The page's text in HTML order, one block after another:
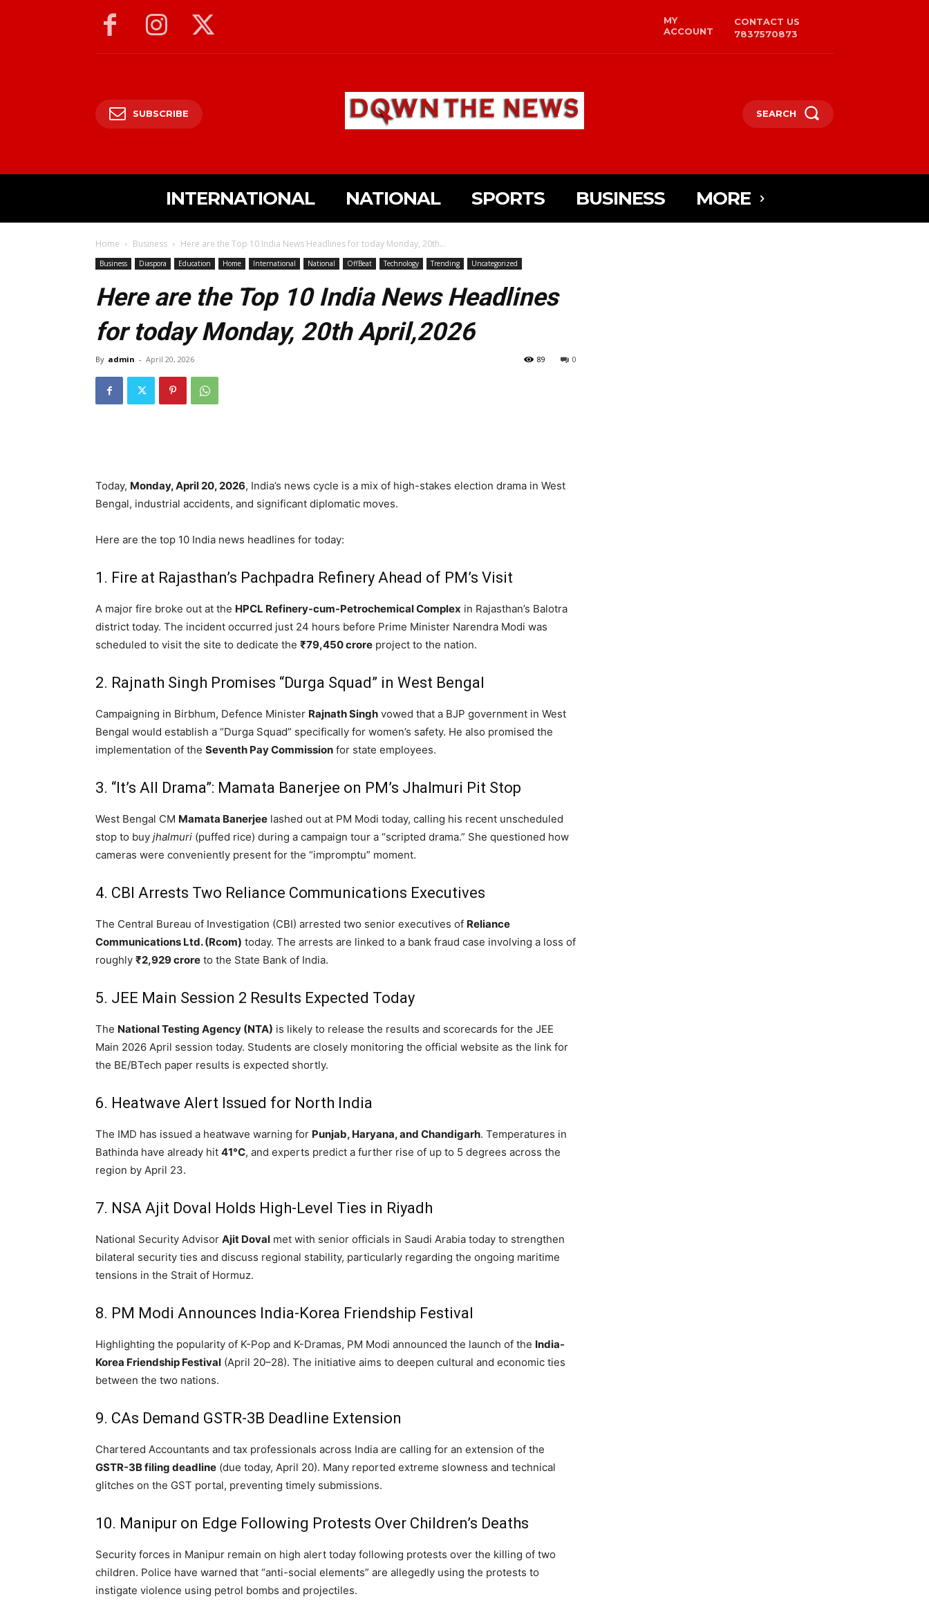
MY
ACCOUNT
CONTACT US
7837570873
SUBSCRIBE SEARCH
INTERNATIONAL NATIONAL SPORTS BUSINESS MORE
Home Business Here are the Top 10 India News Headlines for today Monday, 20th...
Business Diaspora Education Home International National OffBeat Technology Trending Uncategorized
Here are the Top 10 India News Headlines
for today Monday, 20th April,2026
By admin - April 20, 2026 0
89
Today, Monday, April 20, 2026, India’s news cycle is a mix of high-stakes election drama in West
Bengal, industrial accidents, and significant diplomatic moves.
Here are the top 10 India news headlines for today:
1. Fire at Rajasthan’s Pachpadra Refinery Ahead of PM’s Visit
A major fire broke out at the HPCL Refinery-cum-Petrochemical Complex in Rajasthan’s Balotra
district today. The incident occurred just 24 hours before Prime Minister Narendra Modi was
scheduled to visit the site to dedicate the ₹79,450 crore project to the nation.
2. Rajnath Singh Promises “Durga Squad” in West Bengal
Campaigning in Birbhum, Defence Minister Rajnath Singh vowed that a BJP government in West
Bengal would establish a “Durga Squad” specifically for women’s safety. He also promised the
implementation of the Seventh Pay Commission for state employees.
3. “It’s All Drama”: Mamata Banerjee on PM’s Jhalmuri Pit Stop
West Bengal CM Mamata Banerjee lashed out at PM Modi today, calling his recent unscheduled
stop to buy jhalmuri (puffed rice) during a campaign tour a “scripted drama.” She questioned how
cameras were conveniently present for the “impromptu” moment.
4. CBI Arrests Two Reliance Communications Executives
The Central Bureau of Investigation (CBI) arrested two senior executives of Reliance
Communications Ltd. (Rcom) today. The arrests are linked to a bank fraud case involving a loss of
roughly ₹2,929 crore to the State Bank of India.
5. JEE Main Session 2 Results Expected Today
The National Testing Agency (NTA) is likely to release the results and scorecards for the JEE
Main 2026 April session today. Students are closely monitoring the official website as the link for
the BE/BTech paper results is expected shortly.
6. Heatwave Alert Issued for North India
The IMD has issued a heatwave warning for Punjab, Haryana, and Chandigarh. Temperatures in
Bathinda have already hit 41°C, and experts predict a further rise of up to 5 degrees across the
region by April 23.
7. NSA Ajit Doval Holds High-Level Ties in Riyadh
National Security Advisor Ajit Doval met with senior officials in Saudi Arabia today to strengthen
bilateral security ties and discuss regional stability, particularly regarding the ongoing maritime
tensions in the Strait of Hormuz.
8. PM Modi Announces India-Korea Friendship Festival
Highlighting the popularity of K-Pop and K-Dramas, PM Modi announced the launch of the India-
Korea Friendship Festival (April 20–28). The initiative aims to deepen cultural and economic ties
between the two nations.
9. CAs Demand GSTR-3B Deadline Extension
Chartered Accountants and tax professionals across India are calling for an extension of the
GSTR-3B filing deadline (due today, April 20). Many reported extreme slowness and technical
glitches on the GST portal, preventing timely submissions.
10. Manipur on Edge Following Protests Over Children’s Deaths
Security forces in Manipur remain on high alert today following protests over the killing of two
children. Police have warned that “anti-social elements” are allegedly using the protests to
instigate violence using petrol bombs and projectiles.